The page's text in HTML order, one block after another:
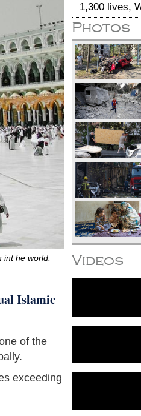
he world.
Islamic
of the
exceeding
1,300 lives,
Photos
Videos